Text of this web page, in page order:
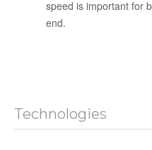
speed is important for
end.
Technologies